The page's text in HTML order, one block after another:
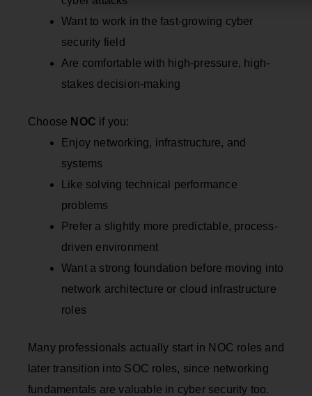
Want to work in the fast-growing cyber
security field
Are comfortable with high-pressure, high-
stakes decision-making
Choose NOC if you:
Enjoy networking, infrastructure, and
systems
Like solving technical performance
problems
Prefer a slightly more predictable, process-
driven environment
Want a strong foundation before moving into
network architecture or cloud infrastructure
roles
Many professionals actually start in NOC roles and
later transition into SOC roles, since networking
fundamentals are valuable in cyber security too.